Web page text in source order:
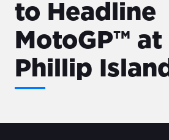
to Headline
MotoGP™ at
Phillip Island